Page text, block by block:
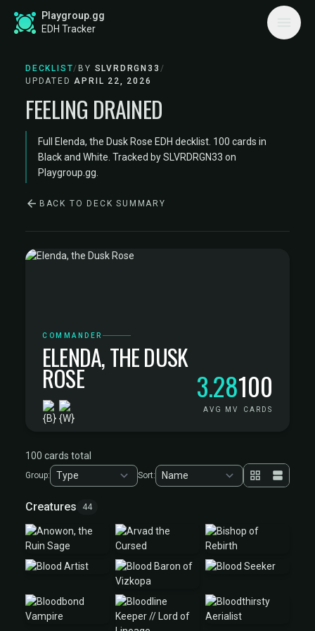
Playgroup.gg
EDH Tracker
DECKLIST/ BY SLVRDRGN33 /
UPDATEDAPRIL 22, 2026
FEELING DRAINED
Full Elenda, the Dusk Rose EDH decklist. 100 cards in
Black and White. Tracked by SLVRDRGN33 on
Playgroup.gg.
BACK TO DECK SUMMARY
COMMANDER
ELENDA, THE DUSK
ROSE 3.28
AVG MV
100
CARDS
100 cards total
Group: Sort:
Creatures 44